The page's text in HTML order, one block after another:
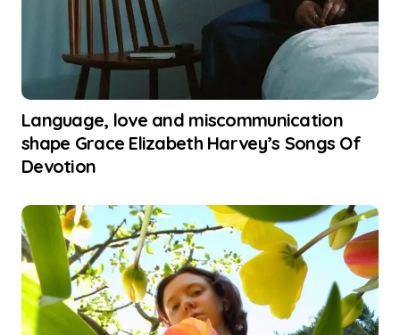
Language, love and miscommunication
shape Grace Elizabeth Harvey’s Songs Of
Devotion